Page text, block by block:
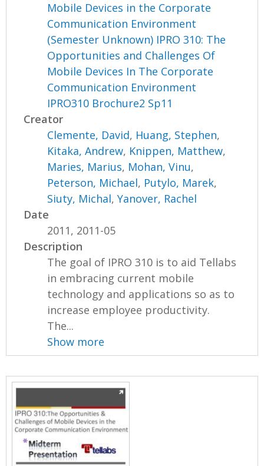
Mobile Devices in the Corporate
Communication Environment
(Semester Unknown) IPRO 310: The
Opportunities and Challenges Of
Mobile Devices In The Corporate
Communication Environment
IPRO310 Brochure2 Sp11
Creator
Clemente, David, Huang, Stephen,
Kitaka, Andrew, Knippen, Matthew,
Maries, Marius, Mohan, Vinu,
Peterson, Michael, Putylo, Marek,
Siuty, Michal,Yanover, Rachel
Date
2011, 2011-05
Description
The goal of IPRO 310 is to aid Tellabs
in embracing current mobile
technology and applications so as to
increase employee productivity.
The...
Show more